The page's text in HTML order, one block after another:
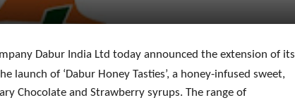
Dabur India Ltd today announced the extension of its
of ‘Dabur Honey Tasties’, a honey-infused sweet,
Chocolate and Strawberry syrups. The range of